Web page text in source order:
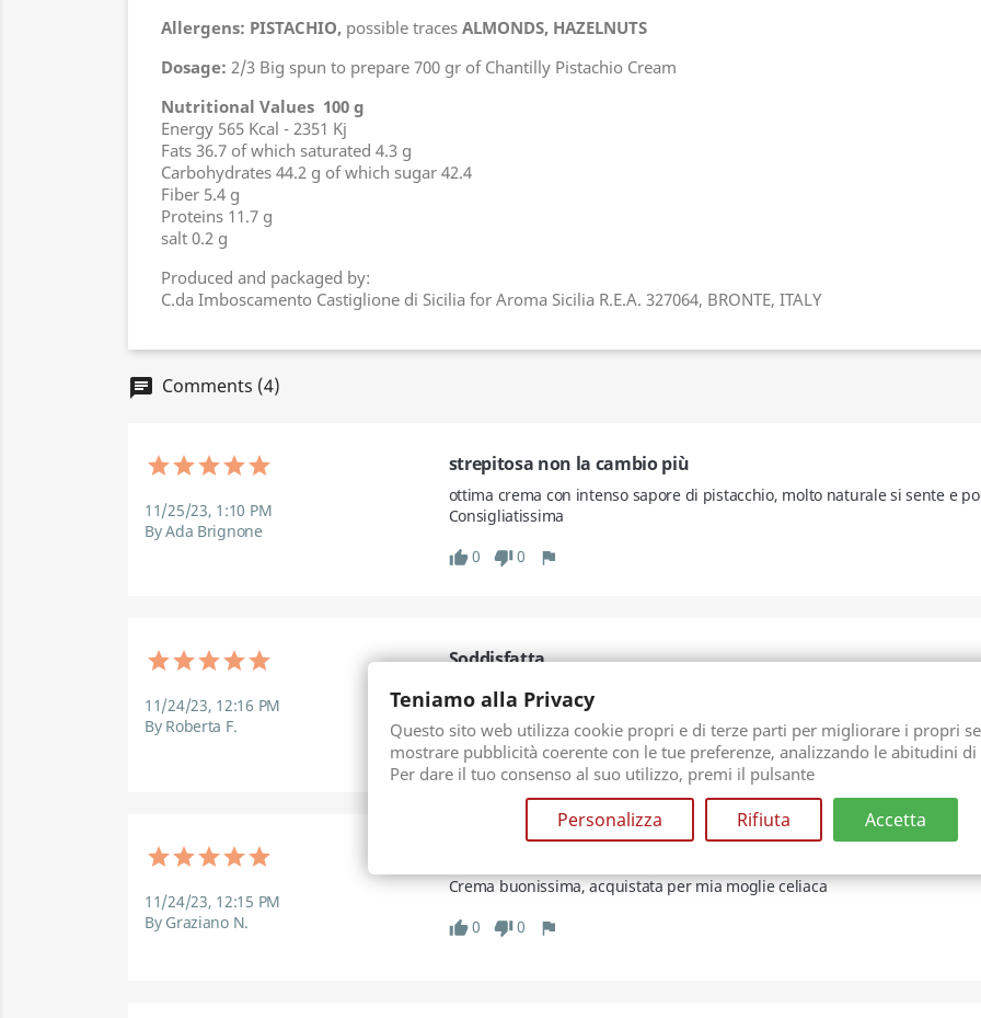
Allergens: PISTACHIO, possible traces ALMONDS, HAZELNUTS
Dosage: 2/3 Big spun to prepare 700 gr of Chantilly Pistachio Cream
Nutritional Values 100 g
Energy 565 Kcal - 2351 Kj
Fats 36.7 of which saturated 4.3 g
Carbohydrates 44.2 g of which sugar 42.4
Fiber 5.4 g
Proteins 11.7 g
salt 0.2 g
Produced and packaged by:
C.da Imboscamento Castiglione di Sicilia for Aroma Sicilia R.E.A. 327064, BRONTE, ITALY
chat Comments (4)
11/25/23, 1:10 PM
By Ada Brignone
strepitosa non la cambio più
ottima crema con intenso sapore di pistacchio, molto naturale si sente e
Consigliatissima
thumb_up 0 thumb_down 0 flag
11/24/23, 12:16 PM
By Roberta F.
Soddisfatta
Finalmente prodotti anche per noi intolleranti, che quasi sempre non
della crema
thumb_up 0 thumb_down 0 flag
11/24/23, 12:15 PM
By Graziano N.
Crema buonissima, acquistata per mia moglie celiaca
thumb_up 0 thumb_down 0 flag
Teniamo alla Privacy
Questo sito web utilizza cookie propri e di terze parti per migliorare i propri
mostrare pubblicità coerente con le tue preferenze, analizzando le abitudini
Per dare il tuo consenso al suo utilizzo, premi il pulsante
Personalizza Rifiuta Accetta